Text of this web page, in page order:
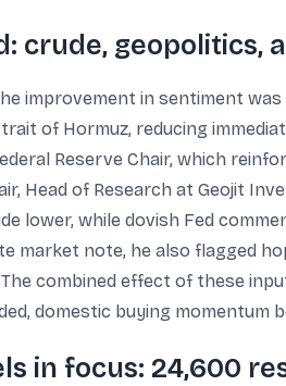
crude, geopolitics,
improvement in sentiment
of Hormuz, reducing
Reserve Chair, which
Head of Research at Geojit
lower, while dovish Fed
market note, he also flagged
combined effect of these
domestic buying momentum
in focus: 24,600